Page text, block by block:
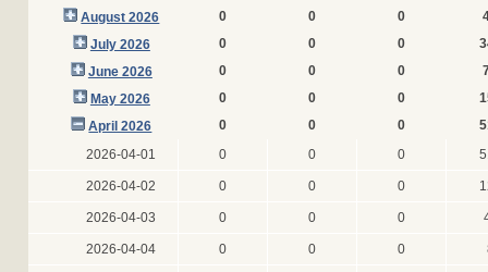
August 2026
0 0 0
July 2026
0 0 0
June 2026
0 0 0
May 2026
0 0 0
April 2026
0 0 0
2026-04-01
0 0 0
2026-04-02 0 0 0
2026-04-03 0 0 0
2026-04-04 0 0 0